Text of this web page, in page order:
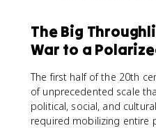
The Big
War to a
The first half of the 20th
of unprecedented scale
political, social, and
required mobilizing entire